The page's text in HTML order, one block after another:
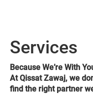
Services
Because We’re With
At Qissat Zawaj, we
find the right partner